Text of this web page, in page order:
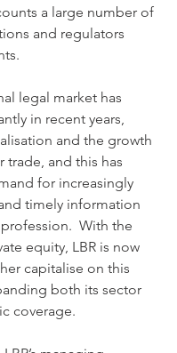
a large number of
and regulators
legal market has
in recent years,
and the growth
trade, and this has
for increasingly
timely information
With the
equity, LBR is now
capitalise on this
both its sector
coverage.